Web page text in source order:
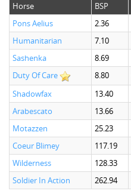
Horse BSP
Pons Aelius
2.36
Humanitarian
7.10
Sashenka
8.69
Duty Of Care
8.80
Shadowfax
13.40
Arabescato
13.66
Motazzen
25.23
Coeur Blimey
117.19
Wilderness
128.33
Soldier In Action
262.94